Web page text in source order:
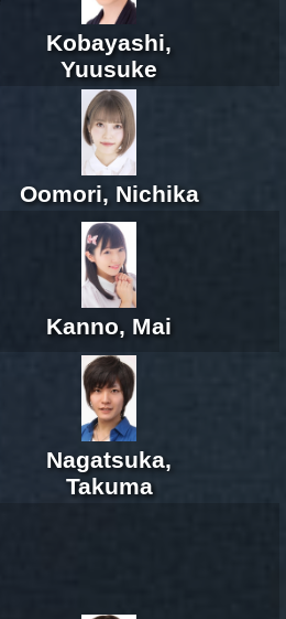
Kobayashi,
Yuusuke
Oomori, Nichika
Kanno, Mai
Nagatsuka,
Takuma